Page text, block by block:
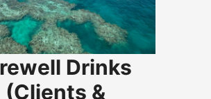
Drinks
(Clients &